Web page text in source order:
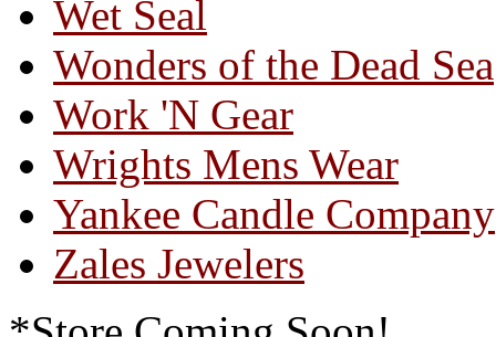
Wet Seal
Wonders of the Dead Sea
Work 'N Gear
Wrights Mens Wear
Yankee Candle Company
Zales Jewelers